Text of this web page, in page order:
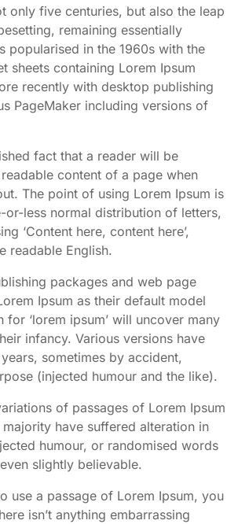
only five centuries, but also the leap
remaining essentially
popularised in the 1960s with the
sheets containing Lorem Ipsum
recently with desktop publishing
PageMaker including versions of
fact that a reader will be
content of a page when
The point of using Lorem Ipsum is
or-less normal distribution of letters,
‘Content here, content here’,
readable English.
packages and web page
Ipsum as their default model
for ‘lorem ipsum’ will uncover many
infancy. Various versions have
sometimes by accident,
(injected humour and the like).
of passages of Lorem Ipsum
have suffered alteration in
humour, or randomised words
slightly believable.
use a passage of Lorem Ipsum, you
isn’t anything embarrassing